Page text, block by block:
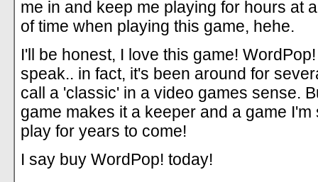
me in and keep me playing for hours at
of time when playing this game, hehe.
I'll be honest, I love this game!
speak.. in fact, it's been around for
call a 'classic' in a video games sense.
game makes it a keeper and a game
play for years to come!
I say buy WordPop! today!